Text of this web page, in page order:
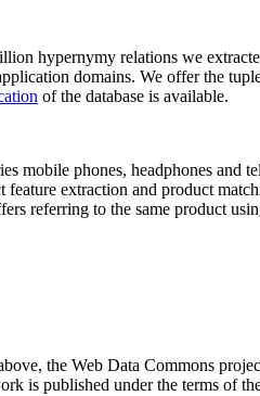
hypernymy relations we
domains. We offer the
of the database is available.
mobile phones, headphones and
extraction and product
referring to the same product
the Web Data Commons
is published under the terms of